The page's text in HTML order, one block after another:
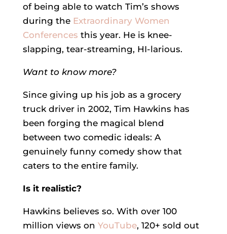
of being able to watch Tim’s shows
during the Extraordinary Women
Conferences this year. He is knee-
slapping, tear-streaming, HI-larious.
Want to know more?
Since giving up his job as a grocery
truck driver in 2002, Tim Hawkins has
been forging the magical blend
between two comedic ideals: A
genuinely funny comedy show that
caters to the entire family.
Is it realistic?
Hawkins believes so. With over 100
million views on YouTube, 120+ sold out